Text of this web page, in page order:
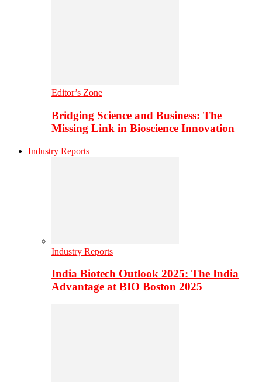
Editor’s Zone
Bridging Science and Business: The
Missing Link in Bioscience Innovation
Industry Reports
Industry Reports
India Biotech Outlook 2025: The India
Advantage at BIO Boston 2025